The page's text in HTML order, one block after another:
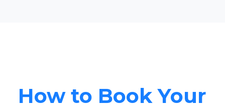
How to Book Your